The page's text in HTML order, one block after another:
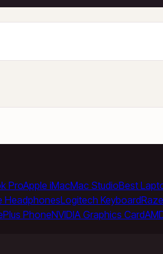
ProApple iMacMac StudioBest
HeadphonesLogitech Keyboard
PhoneNVIDIA Graphics Card